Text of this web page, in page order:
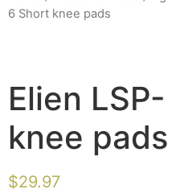
6 Short knee pads
Elien
knee pads
$29.97